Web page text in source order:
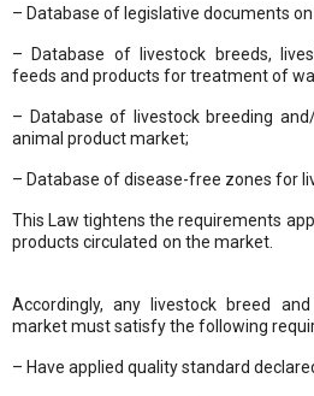
– Database of legislative documents
– Database of livestock breeds,
feeds and products for treatment of
– Database of livestock breeding
animal product market;
– Database of disease-free zones for
This Law tightens the requirements
products circulated on the market.
Accordingly, any livestock breed
market must satisfy the following
– Have applied quality standard